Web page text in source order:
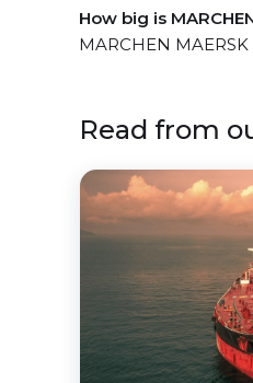
How big is
MARCHEN
Read from